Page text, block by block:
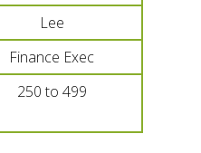
Lee
Finance Exec
250 to 499